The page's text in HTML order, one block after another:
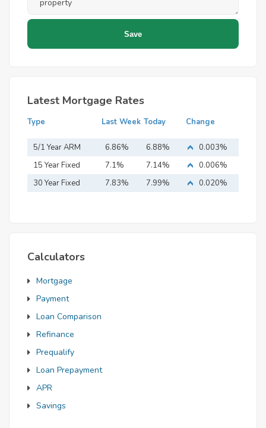
Latest Mortgage Rates
Type Last Week Today Change
5/1 Year ARM 6.86% 6.88%
0.003%
15 Year Fixed
Mortgage
7.1% 7.14%
0.006%
30 Year Fixed
7.83% 7.99% 0.020%
Calculators
Mortgage
Payment
Loan Comparison
Refinance
Prequalify
Loan Prepayment
APR
Savings